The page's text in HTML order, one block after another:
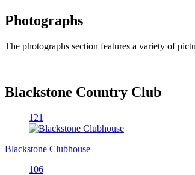
Photographs
The photographs section features a variety of
Blackstone Country Club
121
Blackstone Clubhouse
106